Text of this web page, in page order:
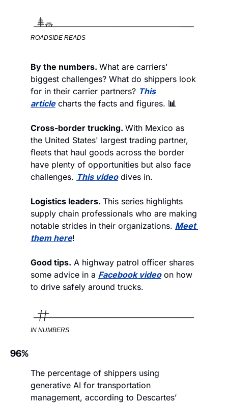
ROADSIDE READS
By the numbers. What are carriers'
biggest challenges? What do shippers look
for in their carrier partners? This
article charts the facts and figures. 📊
Cross-border trucking. With Mexico as
the United States' largest trading partner,
fleets that haul goods across the border
have plenty of opportunities but also face
challenges. This video dives in.
Logistics leaders. This series highlights
supply chain professionals who are making
notable strides in their organizations. Meet
them here!
Good tips. A highway patrol officer shares
some advice in a Facebook video on how
to drive safely around trucks.
IN NUMBERS
96%
The percentage of shippers using
generative AI for transportation
management, according to Descartes’